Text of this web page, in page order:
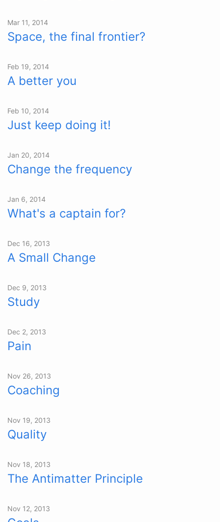
Mar 11, 2014
Space, the final frontier?
Feb 19, 2014
A better you
Feb 10, 2014
Just keep doing it!
Jan 20, 2014
Change the frequency
Jan 6, 2014
What's a captain for?
Dec 16, 2013
A Small Change
Dec 9, 2013
Study
Dec 2, 2013
Pain
Nov 26, 2013
Coaching
Nov 19, 2013
Quality
Nov 18, 2013
The Antimatter Principle
Nov 12, 2013